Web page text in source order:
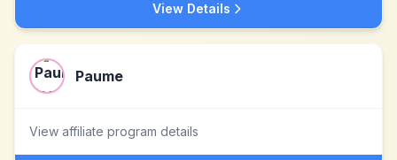
View Details
Paume
View affiliate program details